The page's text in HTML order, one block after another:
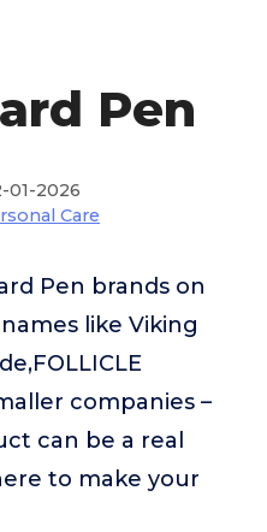
Pen
01-2026
Care
Pen brands on
like Viking
companies –
can be a real
to make your